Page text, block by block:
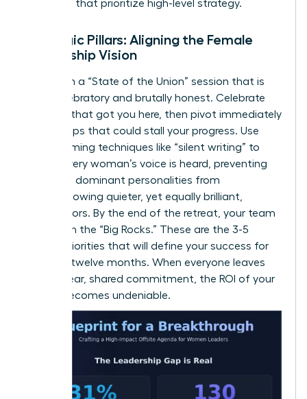
networks that prioritize high-level strategy.
Strategic Pillars: Aligning the Female
Leadership Vision
Start with a “State of the Union” session that is
both celebratory and brutally honest. Celebrate
the wins that got you here, then pivot immediately
to the gaps that could stall your progress. Use
brainstorming techniques like “silent writing” to
ensure every woman’s voice is heard, preventing
the most dominant personalities from
overshadowing quieter, yet equally brilliant,
contributors. By the end of the retreat, your team
must own the “Big Rocks.” These are the 3-5
critical priorities that will define your success for
the next twelve months. When everyone leaves
with a clear, shared commitment, the ROI of your
offsite becomes undeniable.